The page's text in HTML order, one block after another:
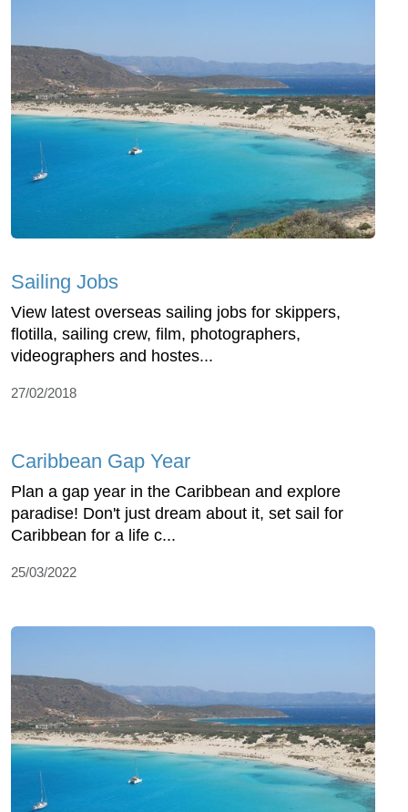
Sailing Jobs
View latest overseas sailing jobs for skippers,
flotilla, sailing crew, film, photographers,
videographers and hostes...
27/02/2018
Caribbean Gap Year
Plan a gap year in the Caribbean and explore
paradise! Don't just dream about it, set sail for
Caribbean for a life c...
25/03/2022